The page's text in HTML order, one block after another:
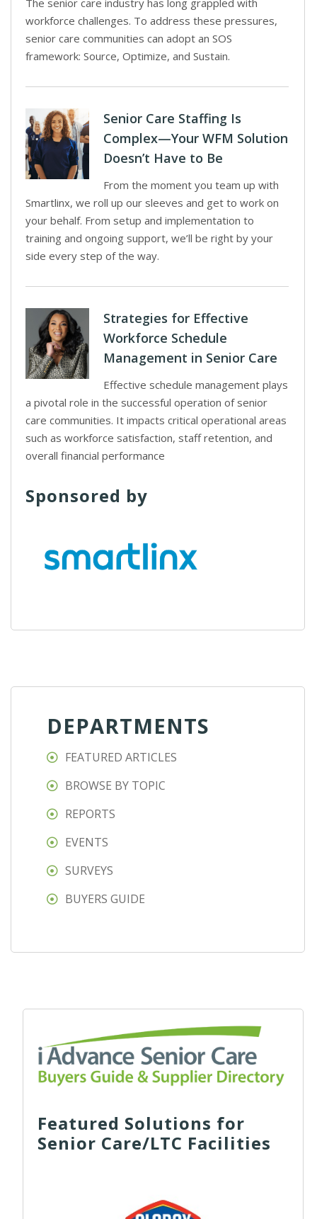
The senior care industry has long grappled with
workforce challenges. To address these pressures,
senior care communities can adopt an SOS
framework: Source, Optimize, and Sustain.
Senior Care Staffing Is
Complex—Your WFM Solution
Doesn’t Have to Be
From the moment you team up with
Smartlinx, we roll up our sleeves and get to work on
your behalf. From setup and implementation to
training and ongoing support, we’ll be right by your
side every step of the way.
Strategies for Effective
Workforce Schedule
Management in Senior Care
Effective schedule management plays
a pivotal role in the successful operation of senior
care communities. It impacts critical operational areas
such as workforce satisfaction, staff retention, and
overall financial performance
Sponsored by
DEPARTMENTS
FEATURED ARTICLES
BROWSE BY TOPIC
REPORTS
EVENTS
SURVEYS
BUYERS GUIDE
Featured Solutions for
Senior Care/LTC Facilities